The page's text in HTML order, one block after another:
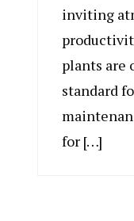
inviting
plants are
standard
for […]